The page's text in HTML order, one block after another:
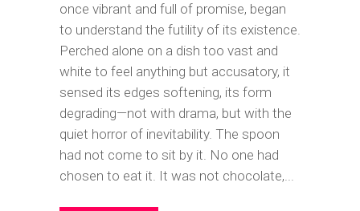
once vibrant and full of promise, began
to understand the futility of its existence.
Perched alone on a dish too vast and
white to feel anything but accusatory, it
sensed its edges softening, its form
degrading—not with drama, but with the
quiet horror of inevitability. The spoon
had not come to sit by it. No one had
chosen to eat it. It was not chocolate,...